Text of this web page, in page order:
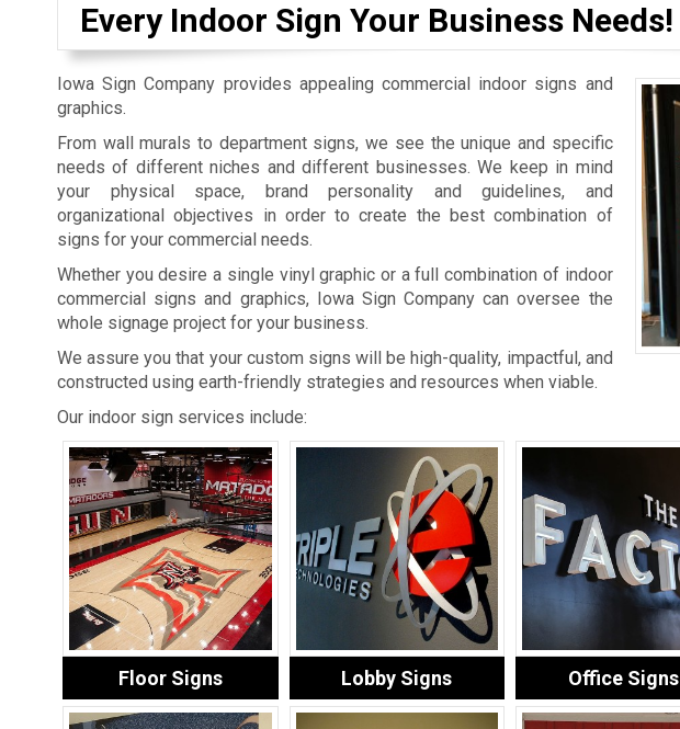
Every Indoor Sign Your Business Needs!
Iowa Sign Company provides appealing commercial indoor signs and
graphics.
From wall murals to department signs, we see the unique and specific
needs of different niches and different businesses. We keep in mind
your physical space, brand personality and guidelines, and
organizational objectives in order to create the best combination of
signs for your commercial needs.
Whether you desire a single vinyl graphic or a full combination of indoor
commercial signs and graphics, Iowa Sign Company can oversee the
whole signage project for your business.
We assure you that your custom signs will be high-quality, impactful, and
constructed using earth-friendly strategies and resources when viable.
Our indoor sign services include:
Floor Signs Lobby Signs Office Signs